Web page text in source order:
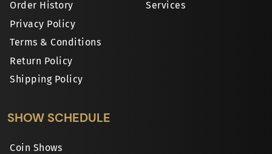
Order History
Privacy Policy
Terms & Conditions
Return Policy
Shipping Policy
Services
SHOW SCHEDULE
Coin Shows